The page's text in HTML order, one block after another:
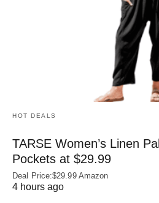
HOT DEALS
TARSE Women’s Linen
Pockets at $29.99
Deal Price:$29.99 Amazon
4 hours ago